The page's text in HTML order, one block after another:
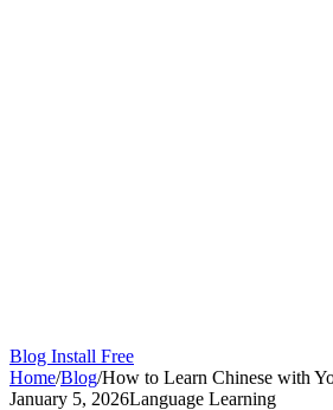
Blog Install Free
Home/Blog/How to Learn Chinese with
January 5, 2026Language Learning